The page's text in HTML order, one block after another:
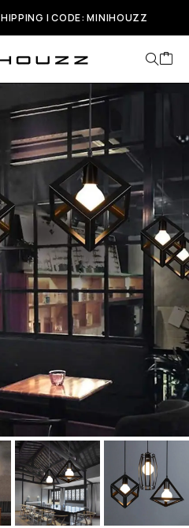
| CODE: MINIHOUZZ